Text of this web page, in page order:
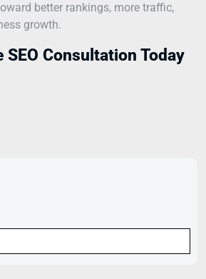
better rankings, more traffic,
growth.
SEO Consultation Today